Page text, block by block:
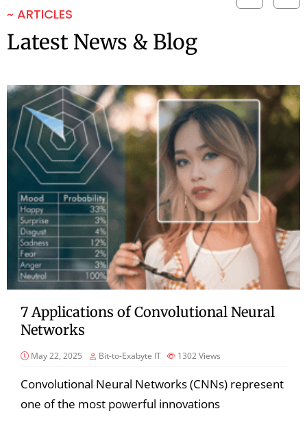
~ ARTICLES
Latest News & Blog
7 Applications of Convolutional Neural
Networks
May 22, 2025 Bit-to-Exabyte IT 1302Views
Convolutional Neural Networks (CNNs) represent
one of the most powerful innovations